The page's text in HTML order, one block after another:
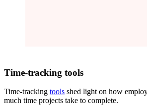
Time-tracking tools
Time-tracking tools shed light on how
much time projects take to complete.